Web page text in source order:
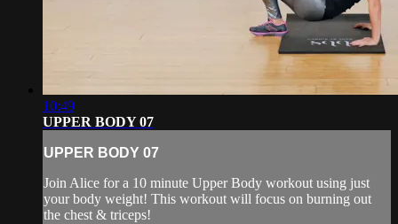
10:49
UPPER BODY 07
UPPER BODY 07
Join Alice for a 10 minute Upper Body workout using just
your body weight! This workout will focus on burning out
the chest & triceps!